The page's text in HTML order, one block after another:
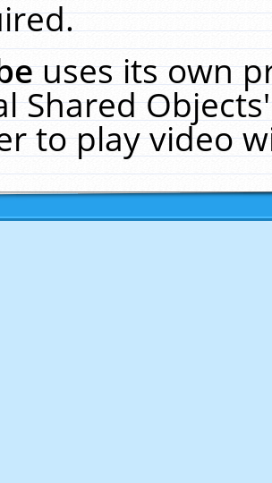
uses its own
Shared
to play video